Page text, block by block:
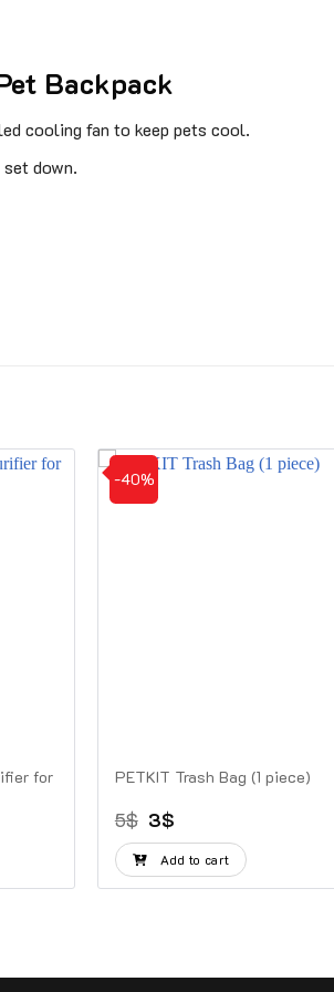
Backpack
cooling fan to keep pets cool.
down.
for
-40%
PETKIT Trash Bag (1 piece)
5$ Original
price
was:
5$.
3$Current
price
is:
3$.
Add to cart